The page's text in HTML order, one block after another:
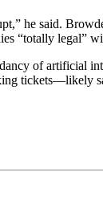
he said.
“totally legal”
of artificial